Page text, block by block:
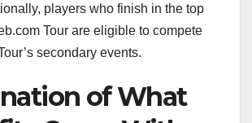
players who finish in the top
Tour are eligible to compete
secondary events.
of What